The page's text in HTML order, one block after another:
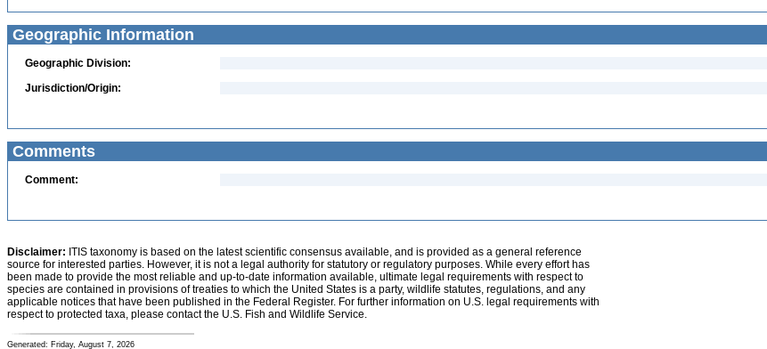
Geographic Information
Geographic Division:
Jurisdiction/Origin:
Comments
Comment:
Disclaimer: ITIS taxonomy is based on the latest scientific consensus available, and is provided as a general reference
source for interested parties. However, it is not a legal authority for statutory or regulatory purposes. While every effort has
been made to provide the most reliable and up-to-date information available, ultimate legal requirements with respect to
species are contained in provisions of treaties to which the United States is a party, wildlife statutes, regulations, and any
applicable notices that have been published in the Federal Register. For further information on U.S. legal requirements with
respect to protected taxa, please contact the U.S. Fish and Wildlife Service.
Generated: Friday, August 7, 2026